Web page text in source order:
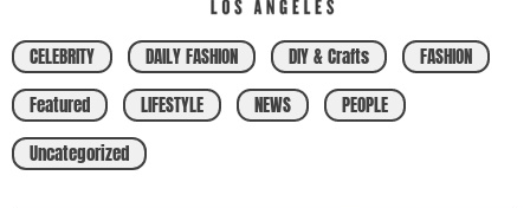
CELEBRITY DAILY FASHION DIY & Crafts
FASHION
Featured
LIFESTYLE NEWS
PEOPLE
Uncategorized